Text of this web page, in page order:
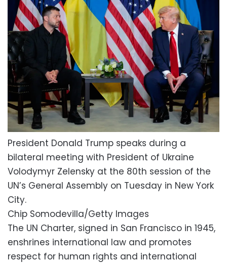
President Donald Trump speaks during a
bilateral meeting with President of Ukraine
Volodymyr Zelensky at the 80th session of the
UN’s General Assembly on Tuesday in New York
City.
Chip Somodevilla/Getty Images
The UN Charter, signed in San Francisco in 1945,
enshrines international law and promotes
respect for human rights and international